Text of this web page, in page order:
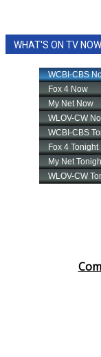
WHAT'S ON TV NOW